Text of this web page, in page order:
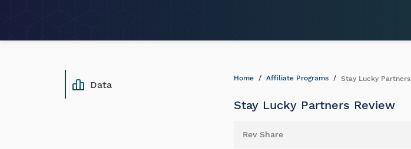
Data
Home Affiliate Programs Stay Lucky Partners
Stay Lucky Partners Review
Rev Share